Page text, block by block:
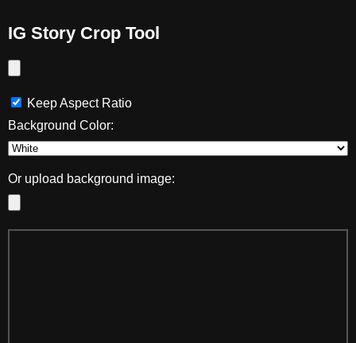
IG Story Crop Tool
Keep Aspect Ratio
Background Color:
Or upload background image: